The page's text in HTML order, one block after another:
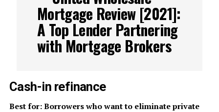
Mortgage Review [2021]:
A Top Lender Partnering
with Mortgage Brokers
Cash-in refinance
Best for: Borrowers who want to eliminate private